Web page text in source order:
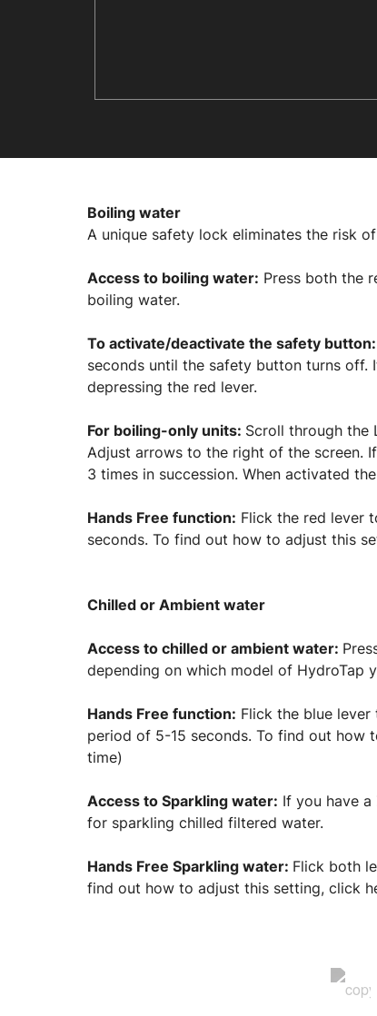
Boiling water
A unique safety lock eliminates the risk
Access to boiling water: Press both the
boiling water.
To activate/deactivate the safety button:
seconds until the safety button turns off.
depressing the red lever.
For boiling-only units: Scroll through the
Adjust arrows to the right of the screen.
3 times in succession. When activated
Hands Free function: Flick the red lever
seconds. To find out how to adjust this
Chilled or Ambient water
Access to chilled or ambient water:
depending on which model of HydroTap
Hands Free function: Flick the blue
period of 5-15 seconds. To find out how
time)
Access to Sparkling water: If you have
for sparkling chilled filtered water.
Hands Free Sparkling water: Flick both
find out how to adjust this setting, click